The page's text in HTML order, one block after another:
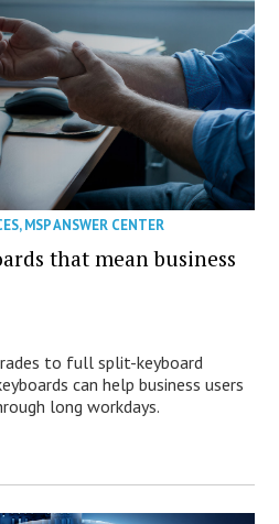
,MSP ANSWER CENTER
that mean business
to full split-keyboard
can help business users
long workdays.